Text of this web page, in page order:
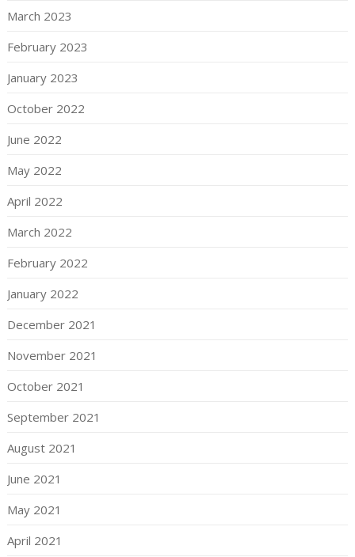
March 2023
February 2023
January 2023
October 2022
June 2022
May 2022
April 2022
March 2022
February 2022
January 2022
December 2021
November 2021
October 2021
September 2021
August 2021
June 2021
May 2021
April 2021